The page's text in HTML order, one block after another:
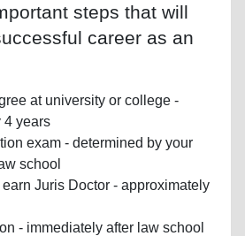
steps that will
career as an
at university or college -
4 years
exam - determined by your
school
Juris Doctor - approximately
- immediately after law school